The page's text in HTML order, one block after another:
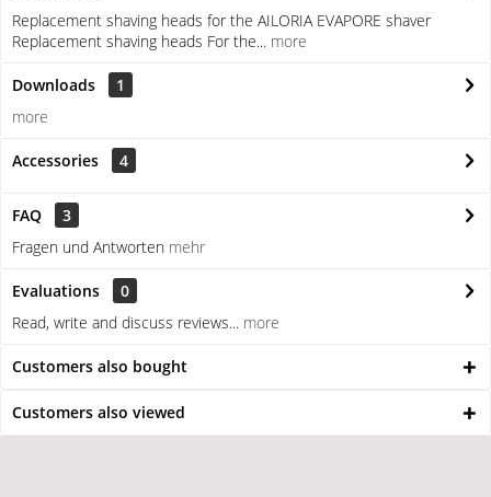
Replacement shaving heads for the AILORIA EVAPORE shaver
Replacement shaving heads For the... more
Downloads
1
more
Accessories 4
FAQ
3
Fragen und Antworten mehr
Evaluations
0
Read, write and discuss reviews... more
Customers also bought
Customers also viewed